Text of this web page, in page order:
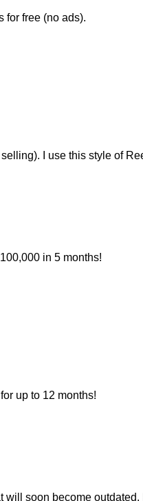
for free (no ads).
I use this style of
in 5 months!
up to 12 months!
soon become